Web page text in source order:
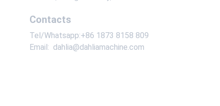
Contacts
Tel/Whatsapp:+86 1873 8158 809
Email:  dahlia@dahliamachine.com